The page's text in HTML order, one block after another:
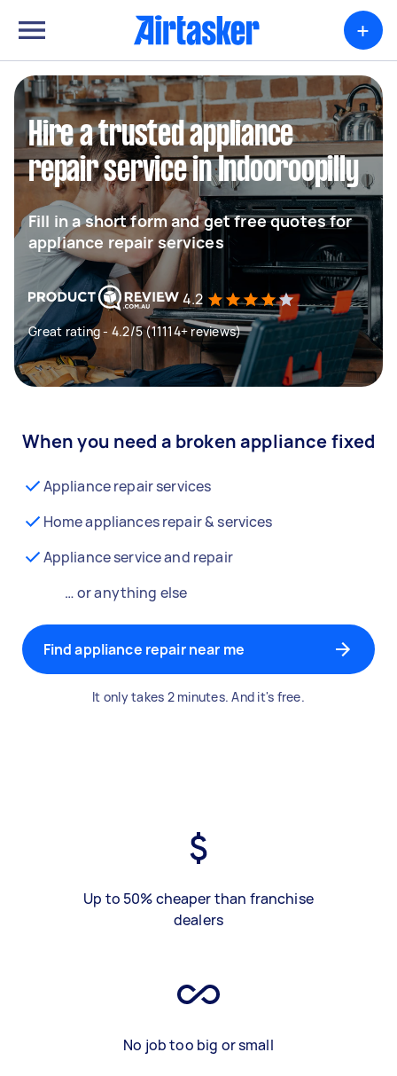
+
Hire a trusted appliance
repair service in Indooroopilly
Fill in a short form and get free quotes for
appliance repair services
4.2
Great rating - 4.2/5 (11114+ reviews)
When you need a broken appliance fixed
Appliance repair services
Home appliances repair & services
Appliance service and repair
… or anything else
Find appliance repair near me
It only takes 2 minutes. And it's free.
Up to 50% cheaper than franchise
dealers
No job too big or small